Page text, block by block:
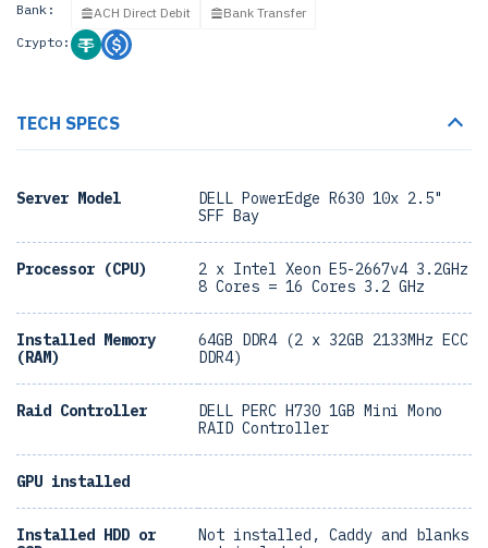
Bank: ACH Direct Debit
Bank Transfer
Crypto:
TECH SPECS
Server Model
DELL PowerEdge R630 10x 2.5"
SFF Bay
Processor (CPU)
2 x Intel Xeon E5-2667v4 3.2GHz
8 Cores = 16 Cores 3.2 GHz
Installed Memory
(RAM)
64GB DDR4 (2 x 32GB 2133MHz ECC
DDR4)
Raid Controller
DELL PERC H730 1GB Mini Mono
RAID Controller
GPU installed
Installed HDD or
Not installed, Caddy and blanks